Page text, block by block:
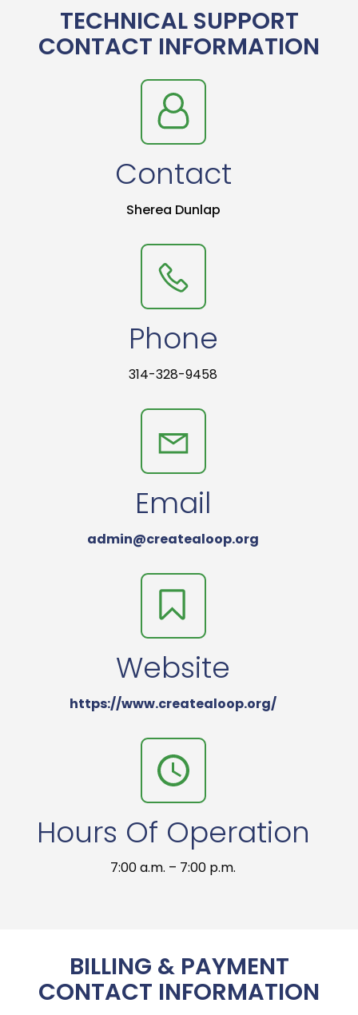
TECHNICAL SUPPORT
CONTACT INFORMATION
Contact
Sherea Dunlap
Phone
314-328-9458
Email
admin@createaloop.org
Website
https://www.createaloop.org/
Hours Of Operation
7:00 a.m. – 7:00 p.m.
BILLING & PAYMENT
CONTACT INFORMATION